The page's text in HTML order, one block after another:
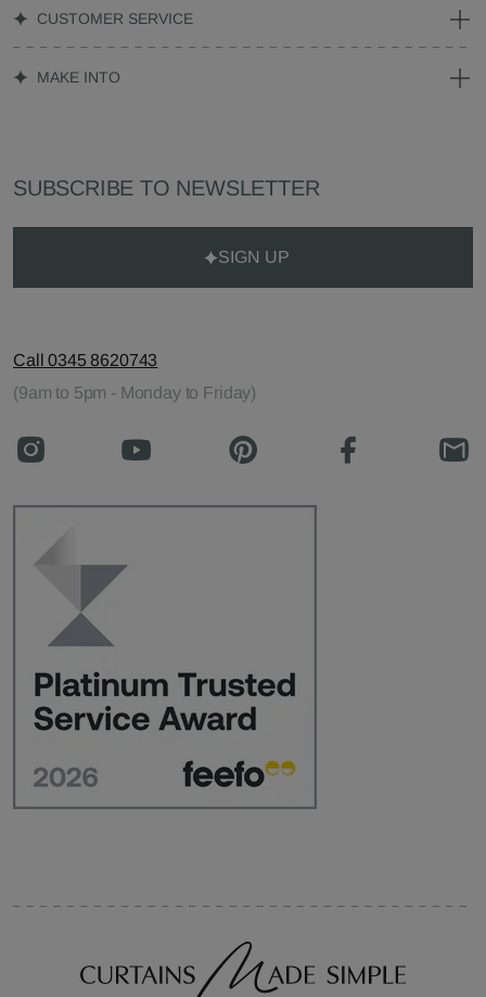
CUSTOMER SERVICE
MAKE INTO
SUBSCRIBE TO NEWSLETTER
SIGN UP
Call 0345 8620743
(9am to 5pm - Monday to Friday)